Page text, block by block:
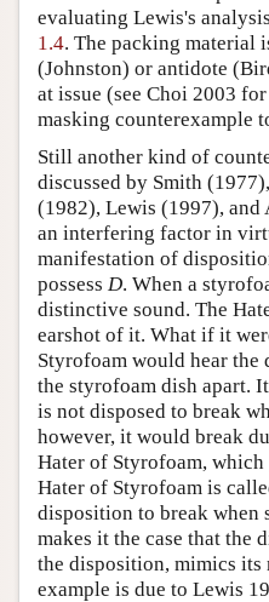
evaluating Lewis's
1.4. The packing material
(Johnston) or antidote
at issue (see Choi 2003
masking counterexample
Still another kind of
discussed by Smith
(1982), Lewis (1997),
an interfering factor in
manifestation of
possess D. When a
distinctive sound. The
earshot of it. What if it
Styrofoam would hear
the styrofoam dish apart.
is not disposed to break
however, it would break
Hater of Styrofoam, which
Hater of Styrofoam is
disposition to break when
makes it the case that the
the disposition, mimics its
example is due to Lewis